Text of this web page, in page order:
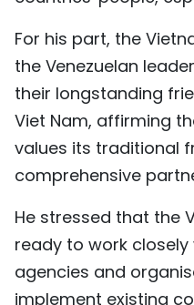
For his part, the
the Venezuelan
their longstanding
Viet Nam, affirming
values its traditional
comprehensive
He stressed that the
ready to work closely
agencies and
implement existing